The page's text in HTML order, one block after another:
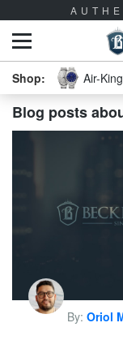
Air-King
Blog posts
By: Oriol